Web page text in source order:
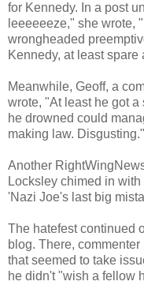
for Kennedy. In a post
leeeeeeze," she wrote,
wrongheaded
Kennedy, at least
Meanwhile, Geoff, a
wrote, "At least he got a
he drowned could
making law. Disgusting."
Another
Locksley chimed in
'Nazi Joe's last big
The hatefest continued
blog. There,
that seemed to take
he didn't "wish a fellow